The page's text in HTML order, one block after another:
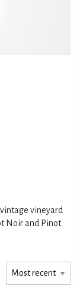
vineyard
Noir and Pinot